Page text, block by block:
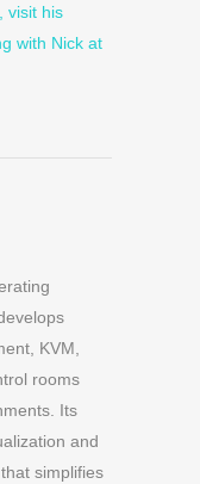
visit his
with Nick at
KVM,
rooms
Its
and
simplifies